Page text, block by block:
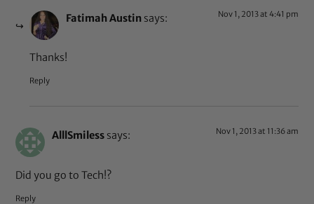
Fatimah Austin says: Nov 1, 2013 at 4:41 pm
Thanks!
Reply
AlllSmiless says: Nov 1, 2013 at 11:36 am
Did you go to Tech!?
Reply